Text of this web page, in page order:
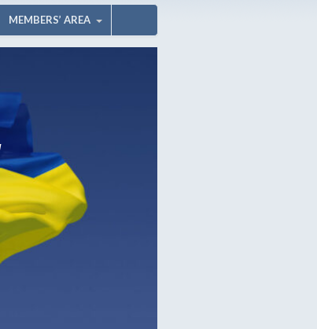
MEMBERS’ AREA